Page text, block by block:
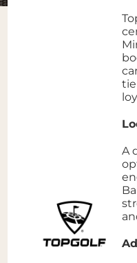
A